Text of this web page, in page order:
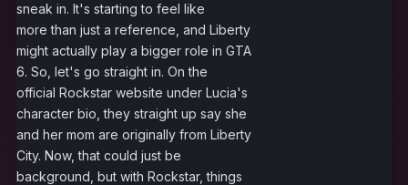
sneak in. It's starting to feel like
more than just a reference, and Liberty
might actually play a bigger role in GTA
6. So, let's go straight in. On the
official Rockstar website under Lucia's
character bio, they straight up say she
and her mom are originally from Liberty
City. Now, that could just be
background, but with Rockstar, things